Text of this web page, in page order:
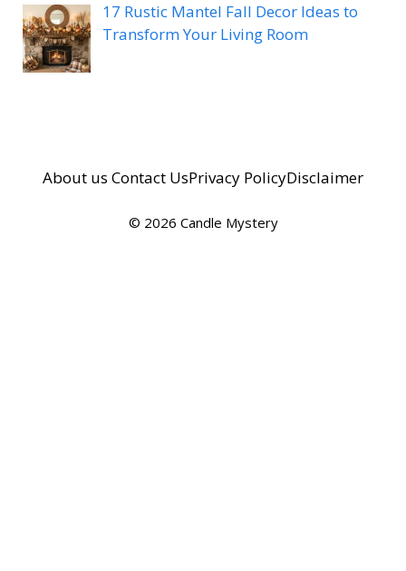
17 Rustic Mantel Fall Decor Ideas to
Transform Your Living Room
© 2026 Candle Mystery
About us Contact UsPrivacy PolicyDisclaimer